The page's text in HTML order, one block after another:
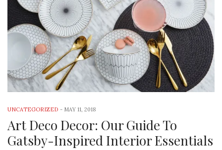
UNCATEGORIZED - MAY 11, 2018
Art Deco Decor: Our Guide To
Gatsby-Inspired Interior Essentials